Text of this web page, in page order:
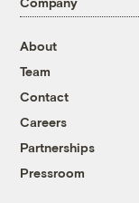
About
Team
Contact
Careers
Partnerships
Pressroom